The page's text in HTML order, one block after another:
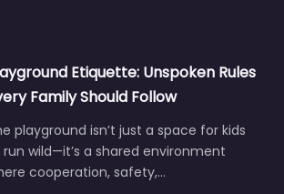
Etiquette: Unspoken Rules
Family Should Follow
playground isn’t just a space for kids
run wild—it’s a shared environment
cooperation, safety,…